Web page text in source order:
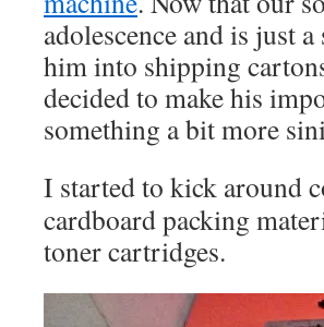
adolescence and is just
him into shipping
decided to make his
something a bit more
I started to kick around
cardboard packing
toner cartridges.